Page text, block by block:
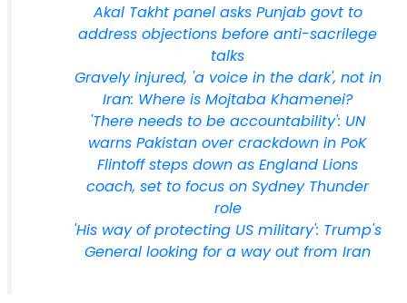
Akal Takht panel asks Punjab govt to
address objections before anti-sacrilege
talks
Gravely injured, 'a voice in the dark', not in
Iran: Where is Mojtaba Khamenei?
'There needs to be accountability': UN
warns Pakistan over crackdown in PoK
Flintoff steps down as England Lions
coach, set to focus on Sydney Thunder
role
'His way of protecting US military': Trump's
General looking for a way out from Iran